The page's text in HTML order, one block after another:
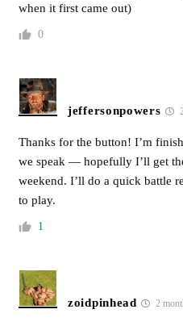
when it first came out)
0
jeffersonpowers
Thanks for the button! I’m
we speak — hopefully I’ll get
weekend. I’ll do a quick battle
to play.
1
zoidpinhead 2